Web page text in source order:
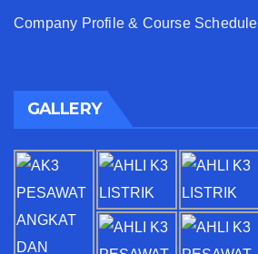
Company Profile & Course Schedule
GALLERY